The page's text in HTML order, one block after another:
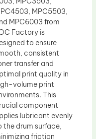
MPC5503,
MPC6003 from
Factory is
to ensure
consistent
transfer and
print quality in
volume print
This
component
lubricant evenly
the drum surface,
friction